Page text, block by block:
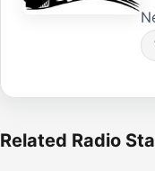
Related Radio